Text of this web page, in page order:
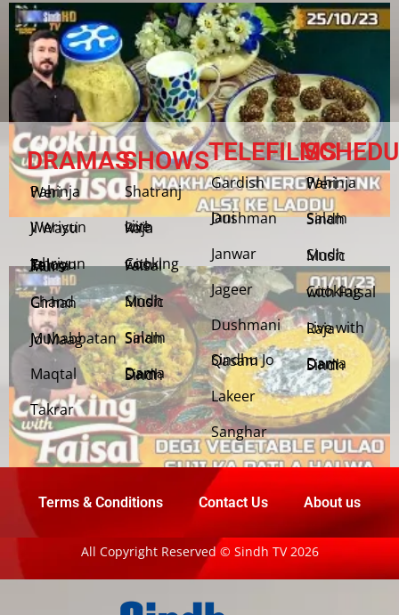
DRAMAS
Pahinja Weri
Weriyun Ji Wasti
Jehriyun Zaloon Tehra Murs
Chand Girhan
Muhabbatan Jo Maag
Maqtal
Takrar
SHOWS
Shatranj
Live with Raja
Cooking with Faisal
Sindh Music
Salam Sindh
Dama Dam Sindh
TELEFILMS
Gardish
Jani Dushman
Janwar
Jageer
Dushmani
Sindhu Jo Qasam
Lakeer
Sanghar
Pahinja Weri
Salam Sindh
Sindh Music
Cooking with Faisal
Live with Raja
Dama Dam Sindh
Terms & Conditions Contact Us About us
All Copyright Reserved © Sindh TV 2026